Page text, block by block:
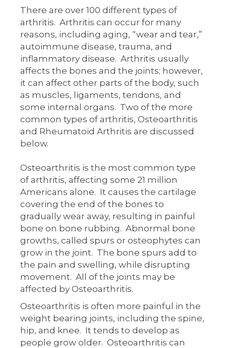
There are over 100 different types of
arthritis. Arthritis can occur for many
reasons, including aging, “wear and tear,”
autoimmune disease, trauma, and
inflammatory disease. Arthritis usually
affects the bones and the joints; however,
it can affect other parts of the body, such
as muscles, ligaments, tendons, and
some internal organs. Two of the more
common types of arthritis, Osteoarthritis
and Rheumatoid Arthritis are discussed
below.
Osteoarthritis is the most common type
of arthritis, affecting some 21 million
Americans alone. It causes the cartilage
covering the end of the bones to
gradually wear away, resulting in painful
bone on bone rubbing. Abnormal bone
growths, called spurs or osteophytes can
grow in the joint. The bone spurs add to
the pain and swelling, while disrupting
movement. All of the joints may be
affected by Osteoarthritis.
Osteoarthritis is often more painful in the
weight bearing joints, including the spine,
hip, and knee. It tends to develop as
people grow older. Osteoarthritis can